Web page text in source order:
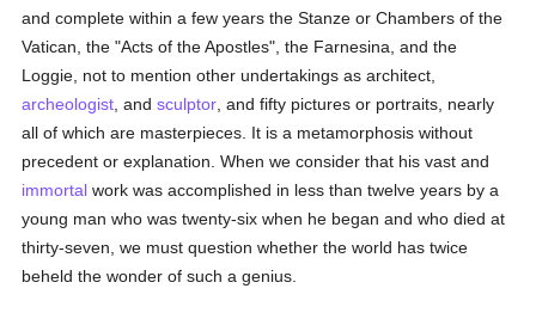
and complete within a few years the Stanze or Chambers of the
Vatican, the "Acts of the Apostles", the Farnesina, and the
Loggie, not to mention other undertakings as architect,
archeologist , andsculptor , and fifty pictures or portraits, nearly
all of which are masterpieces. It is a metamorphosis without
precedent or explanation. When we consider that his vast and
immortal work was accomplished in less than twelve years by a
young man who was twenty-six when he began and who died at
thirty-seven, we must question whether the world has twice
beheld the wonder of such a genius.